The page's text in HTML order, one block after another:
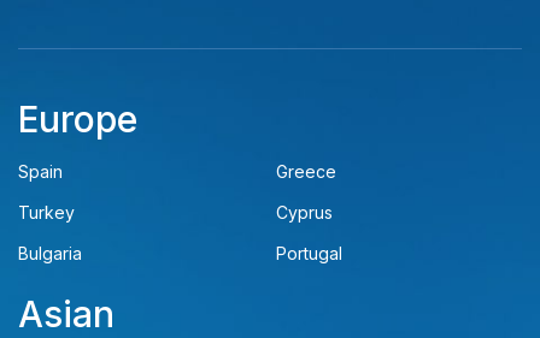
Europe
Spain
Greece
Turkey
Cyprus
Bulgaria
Portugal
Asian